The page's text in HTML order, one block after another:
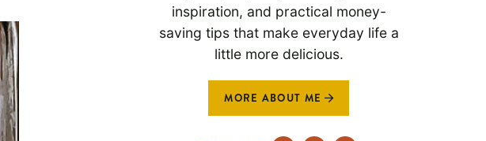
inspiration, and practical money-
saving tips that make everyday life a
little more delicious.
MORE ABOUT ME